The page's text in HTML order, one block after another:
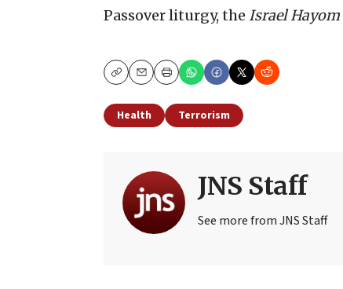
Passover liturgy, the Israel Hayom
CopyEmailPrint
Health Terrorism
JNS Staff
See more from JNS Staff